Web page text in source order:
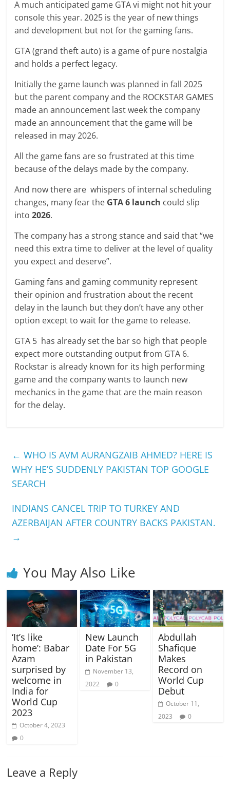
A much anticipated game GTA vi might not hit your
console this year. 2025 is the year of new things
and development but not for the gaming fans.
GTA (grand theft auto) is a game of pure nostalgia
and holds a perfect legacy.
Initially the game launch was planned in fall 2025
but the parent company and the ROCKSTAR GAMES
made an announcement last week the company
made an announcement that the game will be
released in may 2026.
All the game fans are so frustrated at this time
because of the delays made by the company.
And now there are whispers of internal scheduling
changes, many fear the GTA 6 launch could slip
into2026.
The company has a strong stance and said that “we
need this extra time to deliver at the level of quality
you expect and deserve”.
Gaming fans and gaming community represent
their opinion and frustration about the recent
delay in the launch but they don’t have any other
option except to wait for the game to release.
GTA 5 has already set the bar so high that people
expect more outstanding output from GTA 6.
Rockstar is already known for its high performing
game and the company wants to launch new
mechanics in the game that are the main reason
for the delay.
← WHO IS AVM AURANGZAIB AHMED? HERE IS
WHY HE’S SUDDENLY PAKISTAN TOP GOOGLE
SEARCH
INDIANS CANCEL TRIP TO TURKEY AND
AZERBAIJAN AFTER COUNTRY BACKS PAKISTAN.
→
You May Also Like
‘It’s like
home’: Babar
Azam
surprised by
welcome in
India for
World Cup
2023
October 4, 2023
0
New Launch
Date For 5G
in Pakistan
November 13,
2022
0
Abdullah
Shafique
Makes
Record on
World Cup
Debut
October 11,
2023
0
Leave a Reply